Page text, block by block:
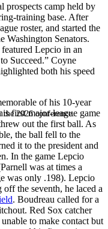
2026 conference.
prospects camp held by
training base. After
roster, and started the
Washington Senators.
Lepcio in an
Succeed.” Coyne
both his speed
of his 10-year
first major-league game
out the first ball. As
the ball fell to the
it to the president and
In the game Lepcio
was at times a
was only .198). Lepcio
the seventh, he laced a
. Boudreau called for a
Red Sox catcher
to make contact but